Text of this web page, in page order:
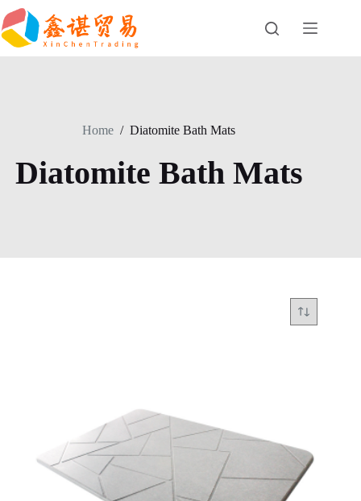
Skip
to
content
Home / Diatomite Bath Mats
Diatomite Bath Mats